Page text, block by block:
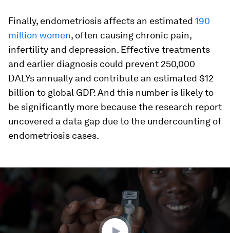
Finally, endometriosis affects an estimated 190
million women, often causing chronic pain,
infertility and depression. Effective treatments
and earlier diagnosis could prevent 250,000
DALYs annually and contribute an estimated $12
billion to global GDP. And this number is likely to
be significantly more because the research report
uncovered a data gap due to the undercounting of
endometriosis cases.
seconds